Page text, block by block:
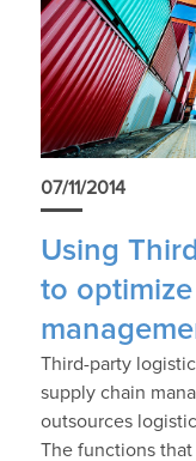
07/11/2014
Using
to
Third-party
supply chain
outsources
The functions that